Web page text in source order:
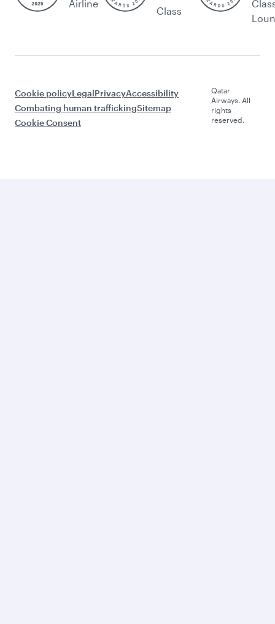
Airline
Class
Cookie policyLegalPrivacyAccessibility
Combating human traffickingSitemap
Cookie Consent
Qatar
Airways. All
rights
reserved.